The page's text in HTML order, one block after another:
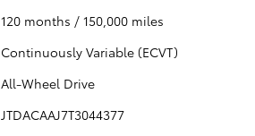
120 months / 150,000 miles
Continuously Variable (ECVT)
All-Wheel Drive
JTDACAAJ7T3044377